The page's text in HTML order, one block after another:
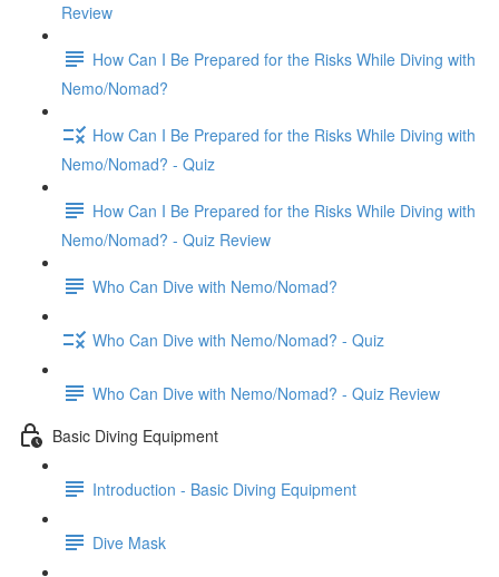
Review
How Can I Be Prepared for the Risks While Diving with
Nemo/Nomad?
How Can I Be Prepared for the Risks While Diving with
Nemo/Nomad? - Quiz
How Can I Be Prepared for the Risks While Diving with
Nemo/Nomad? - Quiz Review
Who Can Dive with Nemo/Nomad?
Who Can Dive with Nemo/Nomad? - Quiz
Who Can Dive with Nemo/Nomad? - Quiz Review
Basic Diving Equipment
Introduction - Basic Diving Equipment
Dive Mask